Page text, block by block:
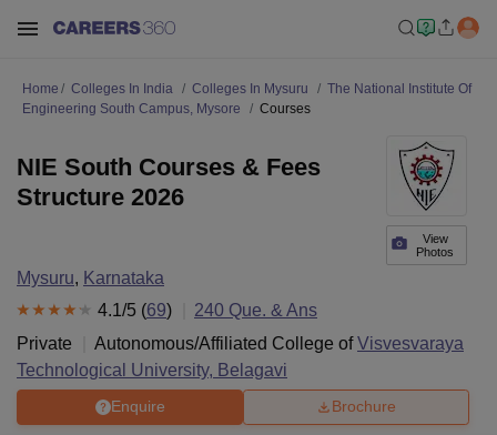
Home Colleges In India Colleges In Mysuru
The National Institute Of
Engineering South Campus, Mysore
Courses
View
Photos
NIE South Courses & Fees
Structure 2026
Mysuru, Karnataka
4.1/5 (69) 240 Que. & Ans
Private
Autonomous/Affiliated College ofVisvesvaraya
Technological University, Belagavi
Enquire Brochure